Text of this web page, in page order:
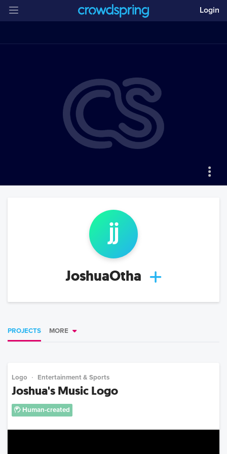
Login
jj
JoshuaOtha
PROJECTS MORE
Logo Entertainment & Sports
Joshua's Music Logo
Human-created